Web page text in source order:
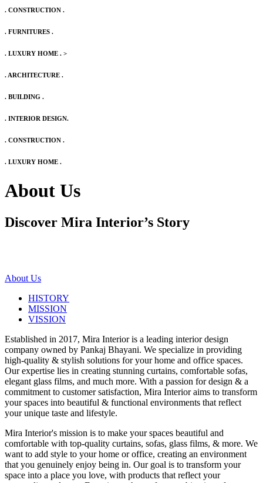
. CONSTRUCTION .
. FURNITURES .
. LUXURY HOME . >
. ARCHITECTURE .
. BUILDING .
. INTERIOR DESIGN.
. CONSTRUCTION .
. LUXURY HOME .
About Us
Discover Mira Interior’s Story
About Us
HISTORY
MISSION
VISSION
Established in 2017, Mira Interior is a leading interior design
company owned by Pankaj Bhayani. We specialize in providing
high-quality & stylish solutions for your home and office spaces.
Our expertise lies in creating stunning curtains, comfortable sofas,
elegant glass films, and much more. With a passion for design & a
commitment to customer satisfaction, Mira Interior aims to transform
your spaces into beautiful & functional environments that reflect
your unique taste and lifestyle.
Mira Interior's mission is to make your spaces beautiful and
comfortable with top-quality curtains, sofas, glass films, & more. We
want to add style to your home or office, creating an environment
that you genuinely enjoy being in. Our goal is to transform your
space into a place you love, with products that reflect your